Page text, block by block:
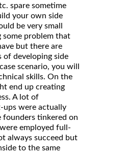
spare sometime
your own side
be very small
some problem that
but there are
of developing side
scenario, you will
skills. On the
end up creating
A lot of
ups were actually
founders tinkered on
employed full-
always succeed but
to the same